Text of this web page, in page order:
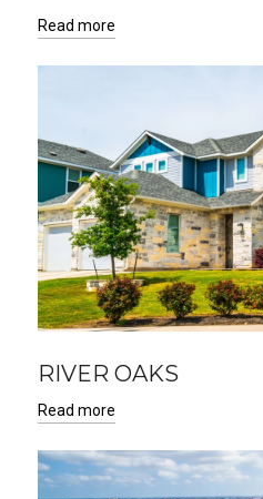
Read more
RIVER OAKS
Read more